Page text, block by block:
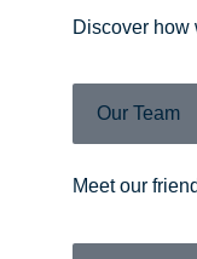
Discover how
Our Team
Meet our